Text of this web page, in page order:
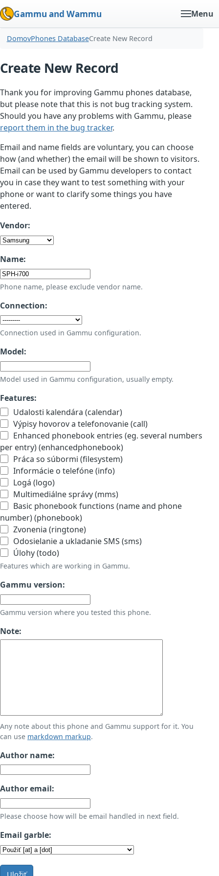
Gammu and Wammu Menu
DomovPhones DatabaseCreate New Record
Create New Record
Thank you for improving Gammu phones database,
but please note that this is not bug tracking system.
Should you have any problems with Gammu, please
report them in the bug tracker.
Email and name fields are voluntary, you can choose
how (and whether) the email will be shown to visitors.
Email can be used by Gammu developers to contact
you in case they want to test something with your
phone or want to clarify some things you have
entered.
Vendor:
Name:
Phone name, please exclude vendor name.
Connection:
Connection used in Gammu configuration.
Model:
Model used in Gammu configuration, usually empty.
Features:
Udalosti kalendára (calendar)
Výpisy hovorov a telefonovanie (call)
Enhanced phonebook entries (eg. several numbers
per entry) (enhancedphonebook)
Práca so súbormi (filesystem)
Informácie o telefóne (info)
Logá (logo)
Multimediálne správy (mms)
Basic phonebook functions (name and phone
number) (phonebook)
Zvonenia (ringtone)
Odosielanie a ukladanie SMS (sms)
Úlohy (todo)
Features which are working in Gammu.
Gammu version:
Gammu version where you tested this phone.
Note:
Any note about this phone and Gammu support for it. You
can use markdown markup.
Author name:
Author email:
Please choose how will be email handled in next field.
Email garble:
Uložiť